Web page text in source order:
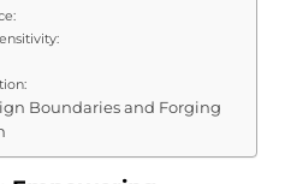
Boundaries and Forging